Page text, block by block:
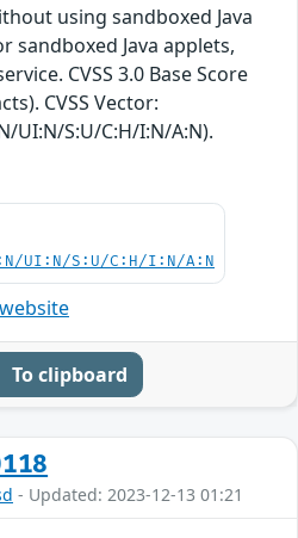
using sandboxed Java
sandboxed Java applets,
CVSS 3.0 Base Score
CVSS Vector:
UI:N/S:U/C:H/I:N/A:N).
UI:N/S:U/C:H/I:N/A:N
To clipboard
- Updated: 2023-12-13 01:21